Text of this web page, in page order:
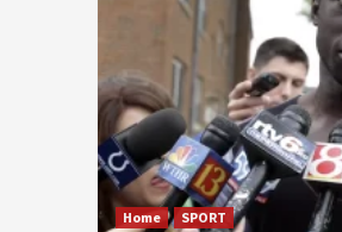
Home SPORT